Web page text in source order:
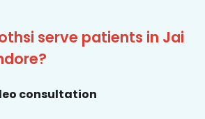
serve patients in Jai
consultation